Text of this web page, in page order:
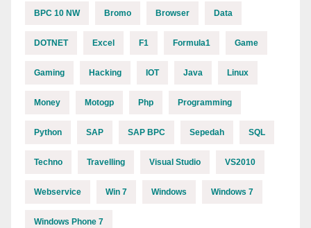
BPC 10 NW Bromo Browser Data
DOTNET Excel F1 Formula1 Game
Gaming Hacking IOT Java Linux
Money Motogp Php Programming
Python SAP SAP BPC Sepedah SQL
Techno Travelling Visual Studio VS2010
Webservice Win 7 Windows Windows 7
Windows Phone 7